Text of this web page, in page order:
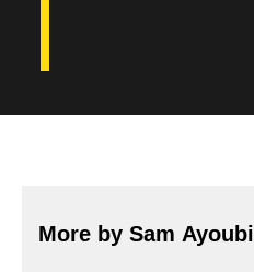
More by Sam Ayoubi